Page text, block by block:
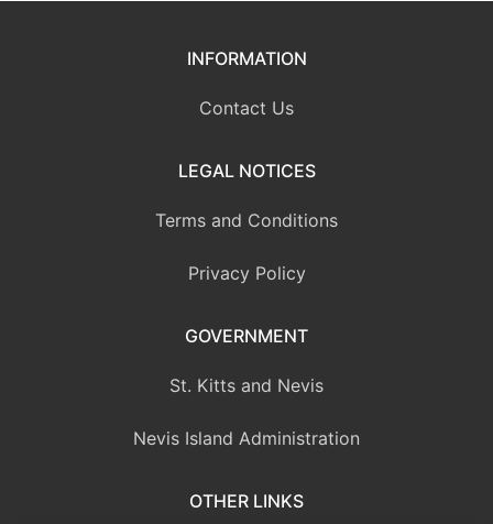
INFORMATION
Contact Us
LEGAL NOTICES
Terms and Conditions
Privacy Policy
GOVERNMENT
St. Kitts and Nevis
Nevis Island Administration
OTHER LINKS